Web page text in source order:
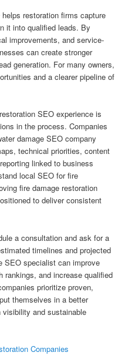
restoration firms capture
it into qualified leads. By
improvements, and service-
can create stronger
generation. For many owners,
and a clearer pipeline of
SEO experience is
in the process. Companies
damage SEO company
technical priorities, content
linked to business
local SEO for fire
fire damage restoration
to deliver consistent
a consultation and ask for a
timelines and projected
SEO specialist can improve
rankings, and increase qualified
prioritize proven,
themselves in a better
and sustainable
Companies